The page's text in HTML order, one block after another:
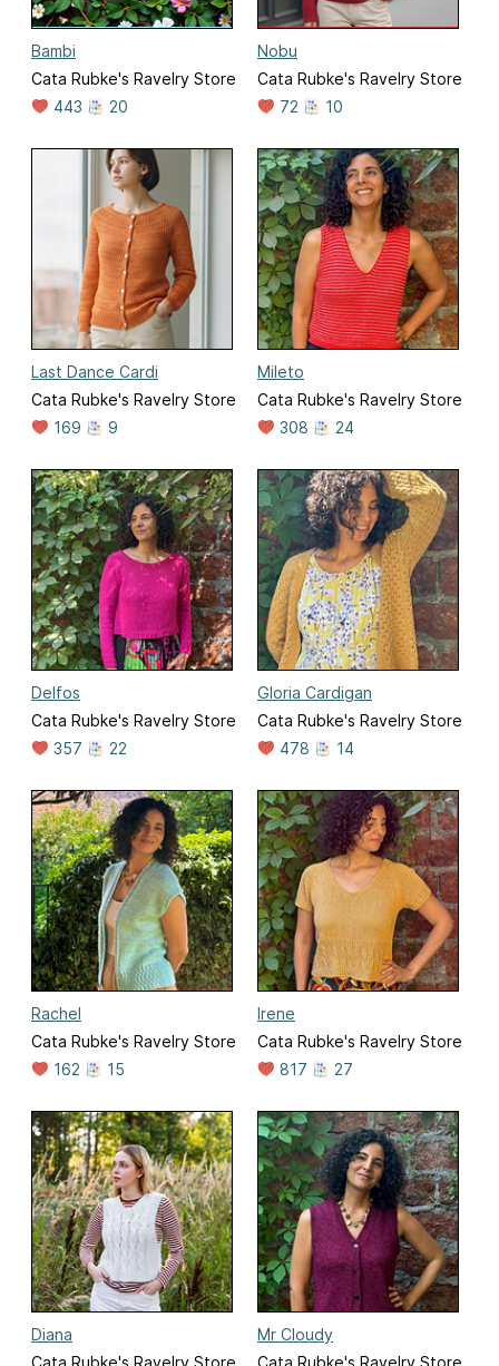
Bambi
Cata Rubke's Ravelry Store
443
20
Nobu
Cata Rubke's Ravelry Store
72
10
Last Dance Cardi
Cata Rubke's Ravelry Store
169
9
Mileto
Cata Rubke's Ravelry Store
308
24
Delfos
Cata Rubke's Ravelry Store
357
22
Gloria Cardigan
Cata Rubke's Ravelry Store
478
14
Rachel
Cata Rubke's Ravelry Store
162
15
Irene
Cata Rubke's Ravelry Store
817
27
Diana
Mr Cloudy